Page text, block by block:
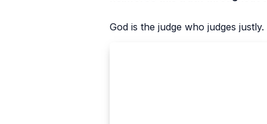
God is the judge who judges justly.